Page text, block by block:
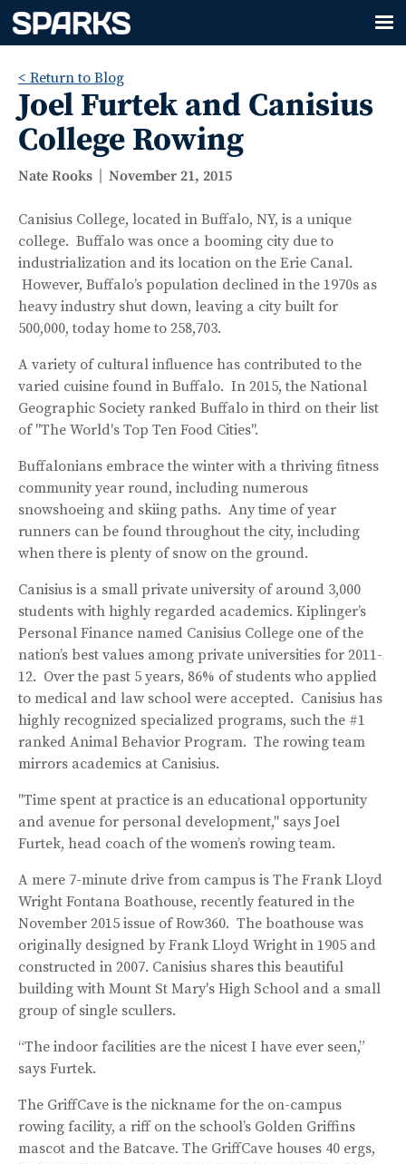
< Return to Blog
Joel Furtek and Canisius
College Rowing
Nate Rooks November 21, 2015
Canisius College, located in Buffalo, NY, is a unique
college. Buffalo was once a booming city due to
industrialization and its location on the Erie Canal.
However, Buffalo’s population declined in the 1970s as
heavy industry shut down, leaving a city built for
500,000, today home to 258,703.
A variety of cultural influence has contributed to the
varied cuisine found in Buffalo. In 2015, the National
Geographic Society ranked Buffalo in third on their list
of "The World's Top Ten Food Cities".
Buffalonians embrace the winter with a thriving fitness
community year round, including numerous
snowshoeing and skiing paths. Any time of year
runners can be found throughout the city, including
when there is plenty of snow on the ground.
Canisius is a small private university of around 3,000
students with highly regarded academics. Kiplinger’s
Personal Finance named Canisius College one of the
nation’s best values among private universities for 2011-
12. Over the past 5 years, 86% of students who applied
to medical and law school were accepted. Canisius has
highly recognized specialized programs, such the #1
ranked Animal Behavior Program. The rowing team
mirrors academics at Canisius.
"Time spent at practice is an educational opportunity
and avenue for personal development," says Joel
Furtek, head coach of the women’s rowing team.
A mere 7-minute drive from campus is The Frank Lloyd
Wright Fontana Boathouse, recently featured in the
November 2015 issue of Row360. The boathouse was
originally designed by Frank Lloyd Wright in 1905 and
constructed in 2007. Canisius shares this beautiful
building with Mount St Mary's High School and a small
group of single scullers.
“The indoor facilities are the nicest I have ever seen,”
says Furtek.
The GriffCave is the nickname for the on-campus
rowing facility, a riff on the school’s Golden Griffins
mascot and the Batcave. The GriffCave houses 40 ergs,